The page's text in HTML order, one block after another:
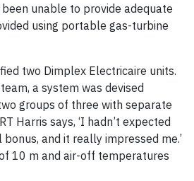
unable to provide adequate
using portable gas-turbine
two Dimplex Electricaire units.
a system was devised
groups of three with separate
Harris says, ‘I hadn’t expected
and it really impressed me.’
10 m and air-off temperatures